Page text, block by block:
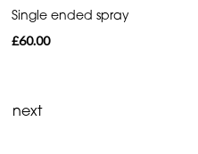
Single ended spray
£60.00
next